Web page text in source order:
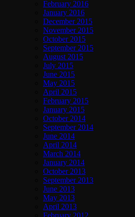
February 2016
January 2016
December 2015
November 2015
October 2015
September 2015
August 2015
July 2015
June 2015
May 2015
April 2015
February 2015
January 2015
October 2014
September 2014
June 2014
April 2014
March 2014
January 2014
October 2013
September 2013
June 2013
May 2013
April 2013